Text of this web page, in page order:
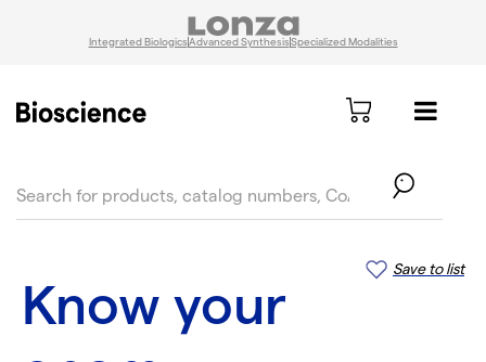
Integrated BiologicsAdvanced SynthesisSpecialized Modalities
Save to list
Know your